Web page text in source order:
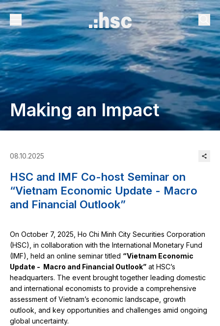
Making an Impact
08.10.2025
HSC and IMF Co-host Seminar on
“Vietnam Economic Update - Macro
and Financial Outlook”
On October 7, 2025, Ho Chi Minh City Securities Corporation
(HSC), in collaboration with the International Monetary Fund
(IMF), held an online seminar titled “Vietnam Economic
Update - Macro and Financial Outlook” at HSC’s
headquarters. The event brought together leading domestic
and international economists to provide a comprehensive
assessment of Vietnam’s economic landscape, growth
outlook, and key opportunities and challenges amid ongoing
global uncertainty.